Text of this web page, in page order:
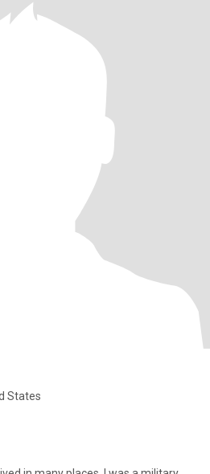
States